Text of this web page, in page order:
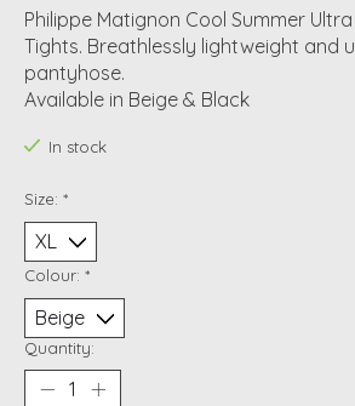
Philippe Matignon Cool Summer
Tights. Breathlessly lightweight and
pantyhose.
Available in Beige & Black
In stock
Size: *
Colour: *
Quantity: